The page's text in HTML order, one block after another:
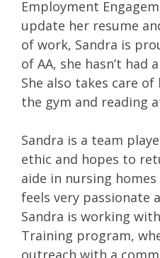
Employment
update her resume
of work, Sandra is
of AA, she hasn’t had
She also takes care
the gym and reading
Sandra is a team
ethic and hopes to
aide in nursing homes
feels very passionate
Sandra is working
Training program,